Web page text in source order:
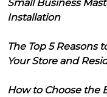
Small Business
Installation
The Top 5 Reasons
Your Store and
How to Choose the